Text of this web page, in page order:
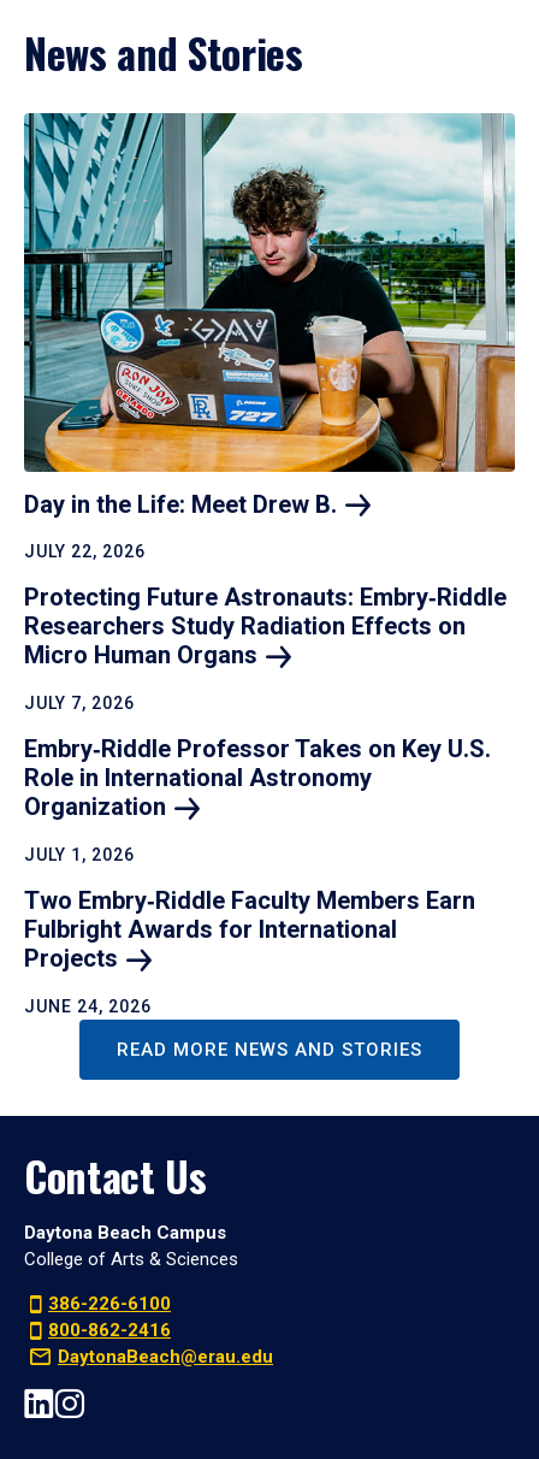
News and Stories
Day in the Life: Meet Drew B.
JULY 22, 2026
Protecting Future Astronauts: Embry‑Riddle
Researchers Study Radiation Effects on
Micro Human Organs
JULY 7, 2026
Embry‑Riddle Professor Takes on Key U.S.
Role in International Astronomy
Organization
JULY 1, 2026
Two Embry‑Riddle Faculty Members Earn
Fulbright Awards for International
Projects
JUNE 24, 2026
READ MORE NEWS AND STORIES
Contact Us
Daytona Beach Campus
College of Arts & Sciences
386-226-6100
800-862-2416
DaytonaBeach@erau.edu